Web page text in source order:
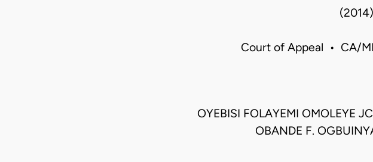
Court of Appeal • CA/
OYEBISI FOLAYEMI OMOLEYE
OBANDE F.